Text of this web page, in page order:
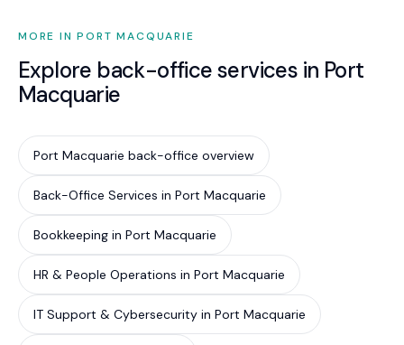
MORE IN PORT MACQUARIE
Explore back-office services in Port
Macquarie
Port Macquarie back-office overview
Back-Office Services in Port Macquarie
Bookkeeping in Port Macquarie
HR & People Operations in Port Macquarie
IT Support & Cybersecurity in Port Macquarie